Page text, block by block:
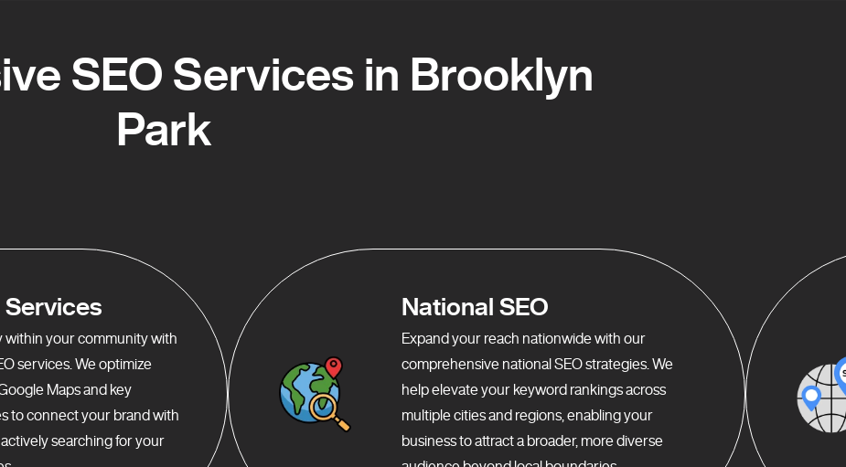
SEO Services in Brooklyn
Park
Services
within your community with
services. We optimize
Maps and key
to connect your brand with
searching for your
National SEO
Expand your reach nationwide with our
comprehensive national SEO strategies. We
help elevate your keyword rankings across
multiple cities and regions, enabling your
business to attract a broader, more diverse